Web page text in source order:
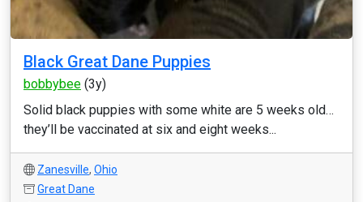
Black Great Dane Puppies
bobbybee (3y)
Solid black puppies with some white are 5 weeks old…
they’ll be vaccinated at six and eight weeks...
Zanesville, Ohio
Great Dane